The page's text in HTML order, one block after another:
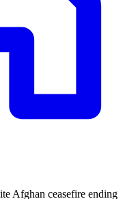
Afghan ceasefire ending